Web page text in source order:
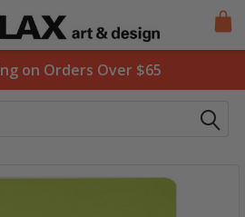
on Orders Over $65